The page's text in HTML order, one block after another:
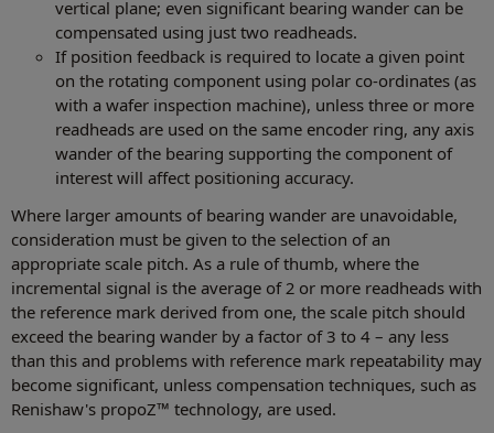
vertical plane; even significant bearing wander can be
compensated using just two readheads.
If position feedback is required to locate a given point
on the rotating component using polar co-ordinates (as
with a wafer inspection machine), unless three or more
readheads are used on the same encoder ring, any axis
wander of the bearing supporting the component of
interest will affect positioning accuracy.
Where larger amounts of bearing wander are unavoidable,
consideration must be given to the selection of an
appropriate scale pitch. As a rule of thumb, where the
incremental signal is the average of 2 or more readheads with
the reference mark derived from one, the scale pitch should
exceed the bearing wander by a factor of 3 to 4 – any less
than this and problems with reference mark repeatability may
become significant, unless compensation techniques, such as
Renishaw's propoZ™ technology, are used.